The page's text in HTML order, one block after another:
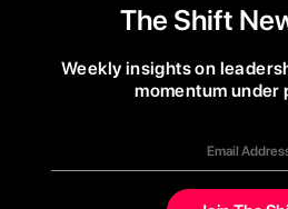
The Shift
Weekly insights on
momentum under